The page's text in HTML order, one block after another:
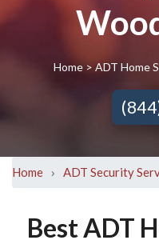
Home> ADT Home
Home › ADT Security
Best ADT